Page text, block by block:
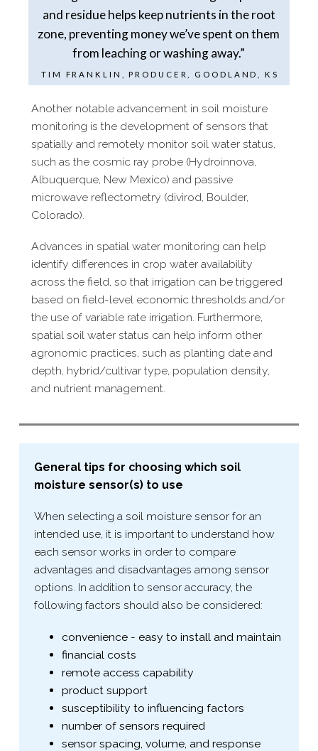
and residue helps keep nutrients in the root
zone, preventing money we’ve spent on them
from leaching or washing away.”
TIM FRANKLIN, PRODUCER, GOODLAND, KS
Another notable advancement in soil moisture
monitoring is the development of sensors that
spatially and remotely monitor soil water status,
such as the cosmic ray probe (Hydroinnova,
Albuquerque, New Mexico) and passive
microwave reflectometry (divirod, Boulder,
Colorado).
Advances in spatial water monitoring can help
identify differences in crop water availability
across the field, so that irrigation can be triggered
based on field-​level economic thresholds and/​or
the use of variable rate irrigation. Furthermore,
spatial soil water status can help inform other
agronomic practices, such as planting date and
depth, hybrid/​cultivar type, population density,
and nutrient management.
General tips for choosing which soil
moisture sensor(s) to use
When selecting a soil moisture sensor for an
intended use, it is important to understand how
each sensor works in order to compare
advantages and disadvantages among sensor
options. In addition to sensor accuracy, the
following factors should also be considered:
convenience - easy to install and maintain
financial costs
remote access capability
product support
susceptibility to influencing factors
number of sensors required
sensor spacing, volume, and response